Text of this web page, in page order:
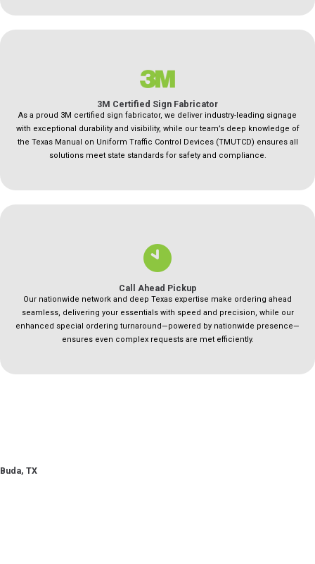
3M Certified Sign Fabricator
As a proud 3M certified sign fabricator, we deliver industry-leading signage
with exceptional durability and visibility, while our team’s deep knowledge of
the Texas Manual on Uniform Traffic Control Devices (TMUTCD) ensures all
solutions meet state standards for safety and compliance.
Call Ahead Pickup
Our nationwide network and deep Texas expertise make ordering ahead
seamless, delivering your essentials with speed and precision, while our
enhanced special ordering turnaround—powered by nationwide presence—
ensures even complex requests are met efficiently.
Buda, TX